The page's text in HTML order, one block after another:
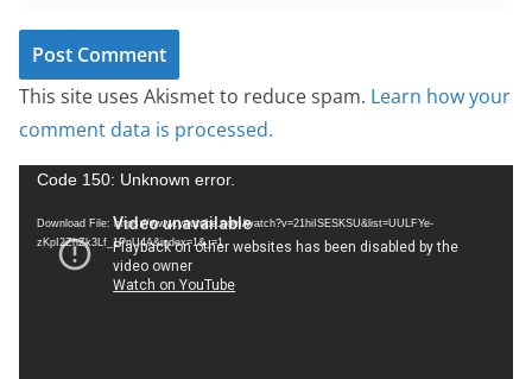
This site uses Akismet to reduce spam. Learn how your
comment data is processed.
Code 150: Unknown error.
Download File: https://www.youtube.com/watch?v=21hiISESKSU&list=UULFYe-
zKpI2ZhZk3Lf_1PnU4A&index=1&_=1